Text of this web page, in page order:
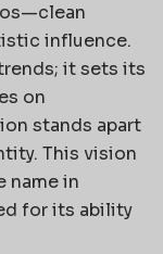
influence.
it sets its
on
stands apart
This vision
name in
for its ability